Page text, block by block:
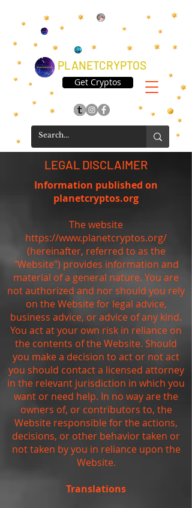
PLANETCRYPTOS
Get Cryptos
LEGAL DISCLAIMER
Information published on
planetcryptos.org
The website
https://www.planetcryptos.org/
(hereinafter, referred to as the
"Website") provides information and
material of a general nature. You are
not authorized and nor should you rely
on the Website for legal advice,
business advice, or advice of any kind.
You act at your own risk in reliance on
the contents of the Website. Should
you make a decision to act or not act
you should contact a licensed attorney
in the relevant jurisdiction in which you
want or need help. In no way are the
owners of, or contributors to, the
Website responsible for the actions,
decisions, or other behavior taken or
not taken by you in reliance upon the
Website.
Translations